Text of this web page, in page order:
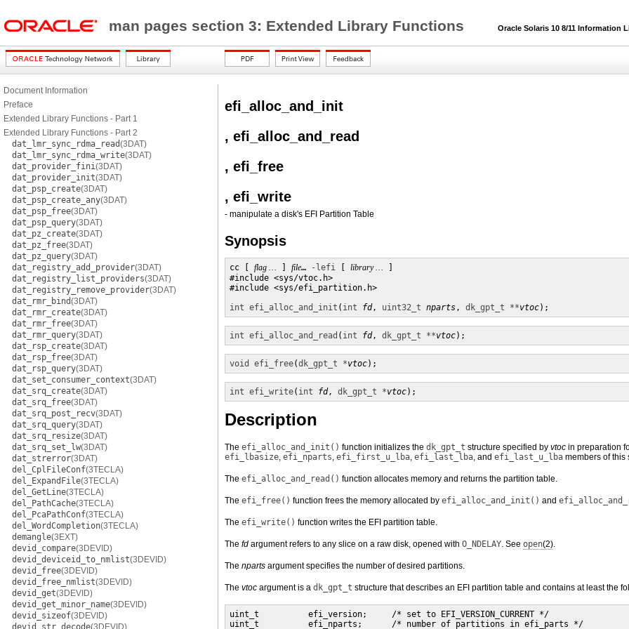
man pages section 3: Extended Library Functions Oracle Solaris 10 8/11 Information
Document Information
Preface
Extended Library Functions - Part 1
Extended Library Functions - Part 2
dat_lmr_sync_rdma_read(3DAT)
dat_lmr_sync_rdma_write(3DAT)
dat_provider_fini(3DAT)
dat_provider_init(3DAT)
dat_psp_create(3DAT)
dat_psp_create_any(3DAT)
dat_psp_free(3DAT)
dat_psp_query(3DAT)
dat_pz_create(3DAT)
dat_pz_free(3DAT)
dat_pz_query(3DAT)
dat_registry_add_provider(3DAT)
dat_registry_list_providers(3DAT)
dat_registry_remove_provider(3DAT)
dat_rmr_bind(3DAT)
dat_rmr_create(3DAT)
dat_rmr_free(3DAT)
dat_rmr_query(3DAT)
dat_rsp_create(3DAT)
dat_rsp_free(3DAT)
dat_rsp_query(3DAT)
dat_set_consumer_context(3DAT)
dat_srq_create(3DAT)
dat_srq_free(3DAT)
dat_srq_post_recv(3DAT)
dat_srq_query(3DAT)
dat_srq_resize(3DAT)
dat_srq_set_lw(3DAT)
dat_strerror(3DAT)
del_CplFileConf(3TECLA)
del_ExpandFile(3TECLA)
del_GetLine(3TECLA)
del_PathCache(3TECLA)
del_PcaPathConf(3TECLA)
del_WordCompletion(3TECLA)
demangle(3EXT)
devid_compare(3DEVID)
devid_deviceid_to_nmlist(3DEVID)
devid_free(3DEVID)
devid_free_nmlist(3DEVID)
devid_get(3DEVID)
devid_get_minor_name(3DEVID)
devid_sizeof(3DEVID)
devid_str_decode(3DEVID)
efi_alloc_and_init
, efi_alloc_and_read
, efi_free
, efi_write
- manipulate a disk's EFI Partition Table
Synopsis
cc [ flag … file… -lefi library …
#include <sys/vtoc.h>
#include <sys/efi_partition.h>
int efi_alloc_and_init ( int fd, uint32_t nparts, dk_gpt_t **vtoc);
int efi_alloc_and_read ( int fd, dk_gpt_t **vtoc);
void efi_free(dk_gpt_t *vtoc);
int efi_write( int fd, dk_gpt_t *vtoc);
Description
The efi_alloc_and_init() function initializes the dk_gpt_t structure specified by vtoc in preparation
efi_lbasize, efi_nparts, efi_first_u_lba, efi_last_lba, and efi_last_u_lba members of this
The efi_alloc_and_read() function allocates memory and returns the partition table.
The efi_free() function frees the memory allocated by efi_alloc_and_init() and
The efi_write() function writes the EFI partition table.
The fd argument refers to any slice on a raw disk, opened with O_NDELAY. See open(2).
The nparts argument specifies the number of desired partitions.
The vtoc argument is a dk_gpt_t structure that describes an EFI partition table and contains at least the
uint_t          efi_version;     /* set to EFI_VERSION_CURRENT */
uint_t          efi_nparts;      /* number of partitions in efi_parts */